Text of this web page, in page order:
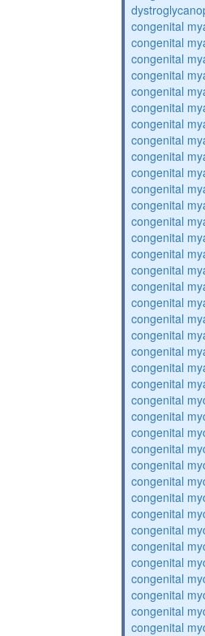
congenital
congenital
congenital
congenital
congenital
congenital
congenital
congenital
congenital
congenital
congenital
congenital
congenital
congenital
congenital
congenital
congenital
congenital
congenital
congenital
congenital
congenital
congenital
congenital
congenital
congenital
congenital
congenital
congenital
congenital
congenital
congenital
congenital
congenital
congenital
congenital
congenital
congenital